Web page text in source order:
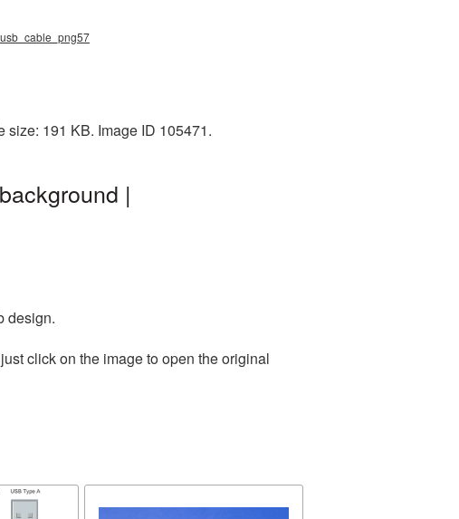
191 KB. Image ID 105471.
|
design.
click on the image to open the original